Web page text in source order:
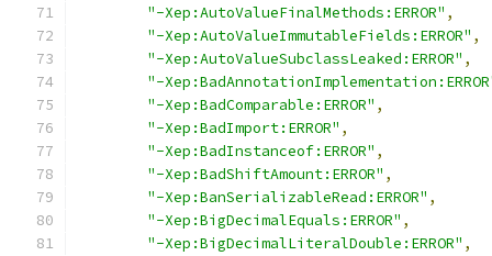
"-Xep:AutoValueFinalMethods:ERROR" ,
"-Xep:AutoValueImmutableFields:ERROR" ,
"-Xep:AutoValueSubclassLeaked:ERROR" ,
"-
"-Xep:BadComparable:ERROR" ,
"-Xep:BadImport:ERROR" ,
"-Xep:BadInstanceof:ERROR" ,
"-Xep:BadShiftAmount:ERROR" ,
"-Xep:BanSerializableRead:ERROR" ,
"-Xep:BigDecimalEquals:ERROR" ,
"-Xep:BigDecimalLiteralDouble:ERROR" ,